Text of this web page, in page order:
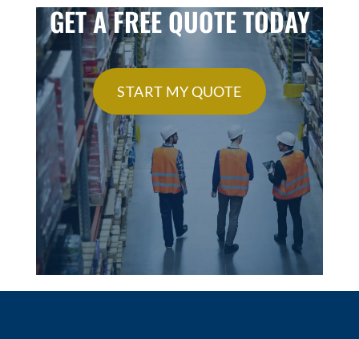
GET A FREE QUOTE TODAY
START MY QUOTE